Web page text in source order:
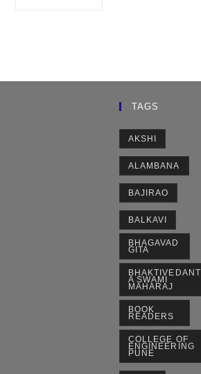
TAGS
AKSHI
ALAMBANA
BAJIRAO
BALKAVI
BHAGAVAD
GITA
BHAKTIVEDANT
A SWAMI
MAHARAJ
BOOK
READERS
COLLEGE OF
ENGINEERING
PUNE